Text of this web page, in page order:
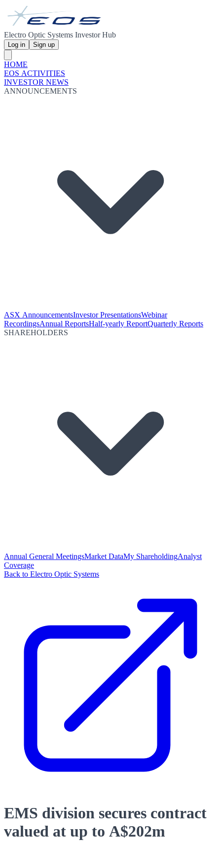
Electro Optic Systems Investor Hub
Log in Sign up
HOME
EOS ACTIVITIES
INVESTOR NEWS
ANNOUNCEMENTS
ASX AnnouncementsInvestor PresentationsWebinar
RecordingsAnnual ReportsHalf-yearly ReportQuarterly Reports
SHAREHOLDERS
Annual General MeetingsMarket DataMy ShareholdingAnalyst
Coverage
Back to Electro Optic Systems
EMS division secures contract
valued at up to A$202m